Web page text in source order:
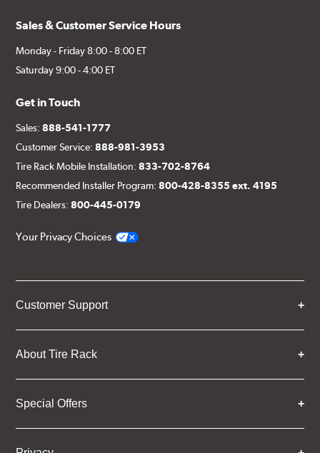
Sales & Customer Service Hours
Monday - Friday 8:00 - 8:00 ET
Saturday 9:00 - 4:00 ET
Get in Touch
Sales:888-541-1777
Customer Service:888-981-3953
Tire Rack Mobile Installation:833-702-8764
Recommended Installer Program:800-428-8355 ext. 4195
Tire Dealers:800-445-0179
Your Privacy Choices
Customer Support
About Tire Rack
Special Offers